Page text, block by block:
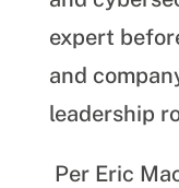
expert
and
leadership
Per Eric